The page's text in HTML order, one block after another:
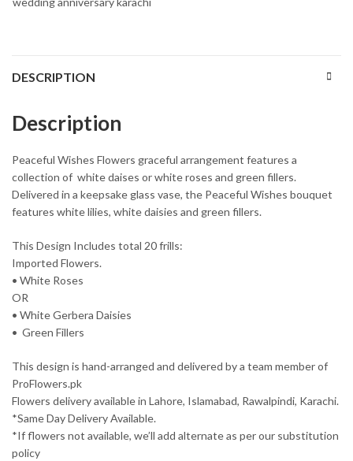
DESCRIPTION
Description
Peaceful Wishes Flowers graceful arrangement features a
collection of white daises or white roses and green fillers.
Delivered in a keepsake glass vase, the Peaceful Wishes bouquet
features white lilies, white daisies and green fillers.
This Design Includes total 20 frills:
Imported Flowers.
• White Roses
OR
• White Gerbera Daisies
• Green Fillers
This design is hand-arranged and delivered by a team member of
ProFlowers.pk
Flowers delivery available in Lahore, Islamabad, Rawalpindi, Karachi.
*Same Day Delivery Available.
*If flowers not available, we’ll add alternate as per our substitution
policy